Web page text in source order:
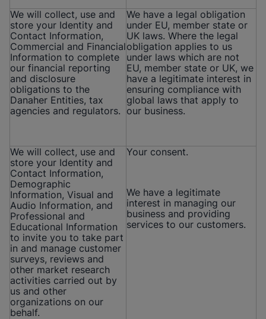
We will collect, use and
store your Identity and
Contact Information,
Commercial and Financial
Information to complete
our financial reporting
and disclosure
obligations to the
Danaher Entities, tax
agencies and regulators.
We have a legal obligation
under EU, member state or
UK laws. Where the legal
obligation applies to us
under laws which are not
EU, member state or UK, we
have a legitimate interest in
ensuring compliance with
global laws that apply to
our business.
We will collect, use and
store your Identity and
Contact Information,
Demographic
Information, Visual and
Audio Information, and
Professional and
Educational Information
to invite you to take part
in and manage customer
surveys, reviews and
other market research
activities carried out by
us and other
organizations on our
behalf.
Your consent.
We have a legitimate
interest in managing our
business and providing
services to our customers.